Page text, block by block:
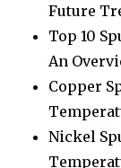
Future
Top 10
An
Copper
Nickel